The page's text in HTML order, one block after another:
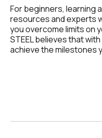
For beginners, learning
resources and experts
you overcome limits on
STEEL believes that
achieve the milestones